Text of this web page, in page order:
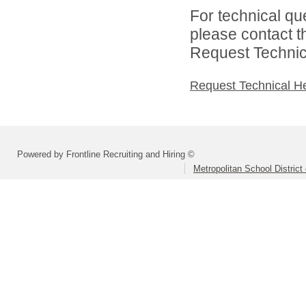
For technical
please contact
Request
Request Technical
Powered by Frontline Recruiting and Hiring ©
Metropolitan School District